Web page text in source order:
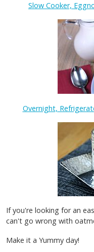
Slow Cooker,
Overnight,
If you're looking for an
can't go wrong with
Make it a Yummy day!